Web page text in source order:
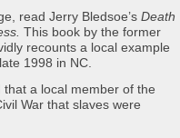
read Jerry Bledsoe’s Death
This book by the former
recounts a local example
1998 in NC.
that a local member of the
War that slaves were